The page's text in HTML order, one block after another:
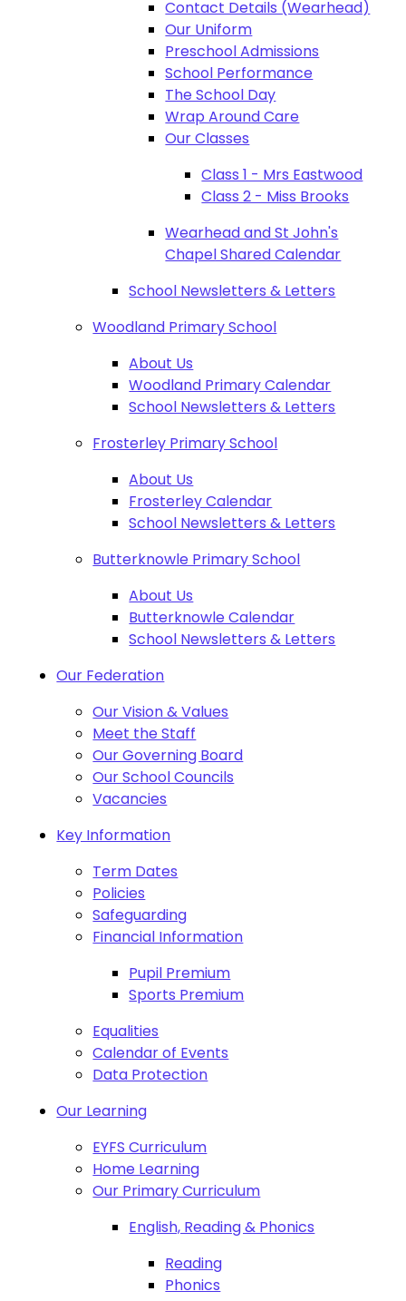
Contact Details (Wearhead)
Our Uniform
Preschool Admissions
School Performance
The School Day
Wrap Around Care
Our Classes
Class 1 - Mrs Eastwood
Class 2 - Miss Brooks
Wearhead and St John's
Chapel Shared Calendar
School Newsletters & Letters
Woodland Primary School
About Us
Woodland Primary Calendar
School Newsletters & Letters
Frosterley Primary School
About Us
Frosterley Calendar
School Newsletters & Letters
Butterknowle Primary School
About Us
Butterknowle Calendar
School Newsletters & Letters
Our Federation
Our Vision & Values
Meet the Staff
Our Governing Board
Our School Councils
Vacancies
Key Information
Term Dates
Policies
Safeguarding
Financial Information
Pupil Premium
Sports Premium
Equalities
Calendar of Events
Data Protection
Our Learning
EYFS Curriculum
Home Learning
Our Primary Curriculum
English, Reading & Phonics
Reading
Phonics